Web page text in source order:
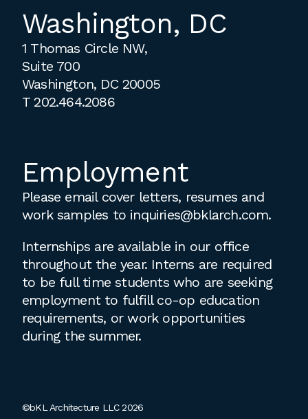
Washington, DC
1 Thomas Circle NW,
Suite 700
Washington, DC 20005
T202.464.2086
Employment
Please email cover letters, resumes and
work samples to inquiries@bklarch.com.
Internships are available in our office
throughout the year. Interns are required
to be full time students who are seeking
employment to fulfill co-op education
requirements, or work opportunities
during the summer.
©bKL Architecture LLC 2026